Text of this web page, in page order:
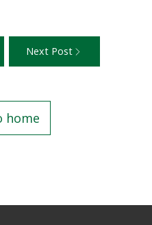
Next Post
home